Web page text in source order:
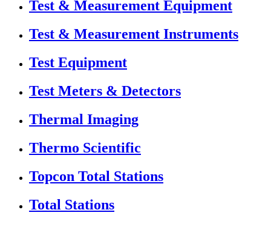
Test & Measurement Equipment
Test & Measurement Instruments
Test Equipment
Test Meters & Detectors
Thermal Imaging
Thermo Scientific
Topcon Total Stations
Total Stations